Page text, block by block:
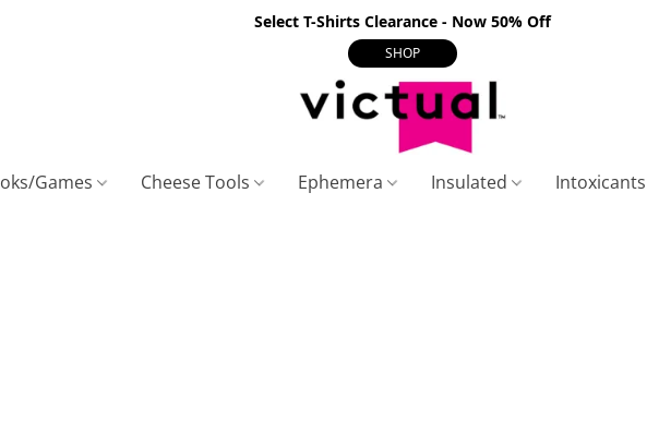
Select T-Shirts Clearance - Now 50% Off
SHOP
Games Cheese Tools Ephemera Insulated